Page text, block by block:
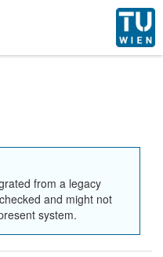
from a legacy
and might not
system.